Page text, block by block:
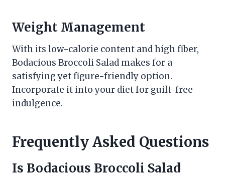
Weight Management
With its low-calorie content and high fiber,
Bodacious Broccoli Salad makes for a
satisfying yet figure-friendly option.
Incorporate it into your diet for guilt-free
indulgence.
Frequently Asked Questions
Is Bodacious Broccoli Salad